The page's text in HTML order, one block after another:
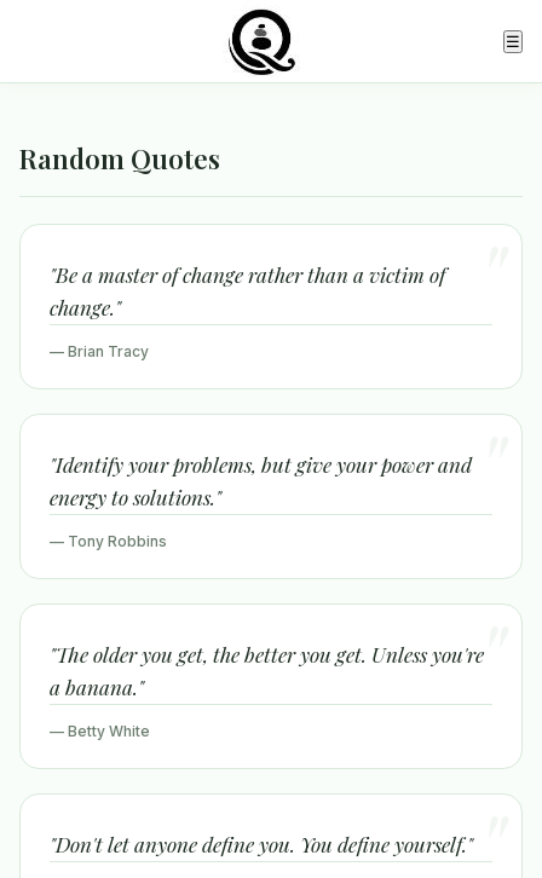
☰
Random Quotes
"Be a master of change rather than a victim of
change."
— Brian Tracy
"Identify your problems, but give your power and
energy to solutions."
— Tony Robbins
"The older you get, the better you get. Unless you're
a banana."
— Betty White
"Don't let anyone define you. You define yourself."